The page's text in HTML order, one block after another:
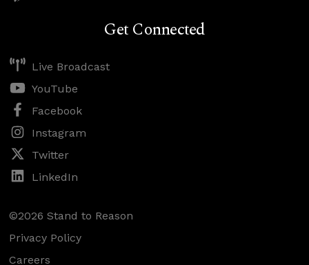
Get Connected
Live Broadcast
YouTube
Facebook
Instagram
Twitter
LinkedIn
©2026 Stand to Reason
Privacy Policy
Careers